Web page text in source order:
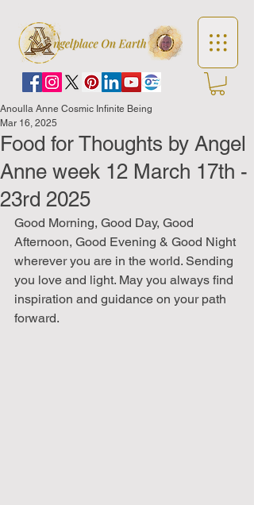
Food for Thoughts by Angel
Anne week 12 March 17th -
23rd 2025
Anoulla Anne Cosmic Infinite Being
Mar 16, 2025
Good Morning, Good Day, Good
Afternoon, Good Evening & Good Night
wherever you are in the world. Sending
you love and light. May you always find
inspiration and guidance on your path
forward.